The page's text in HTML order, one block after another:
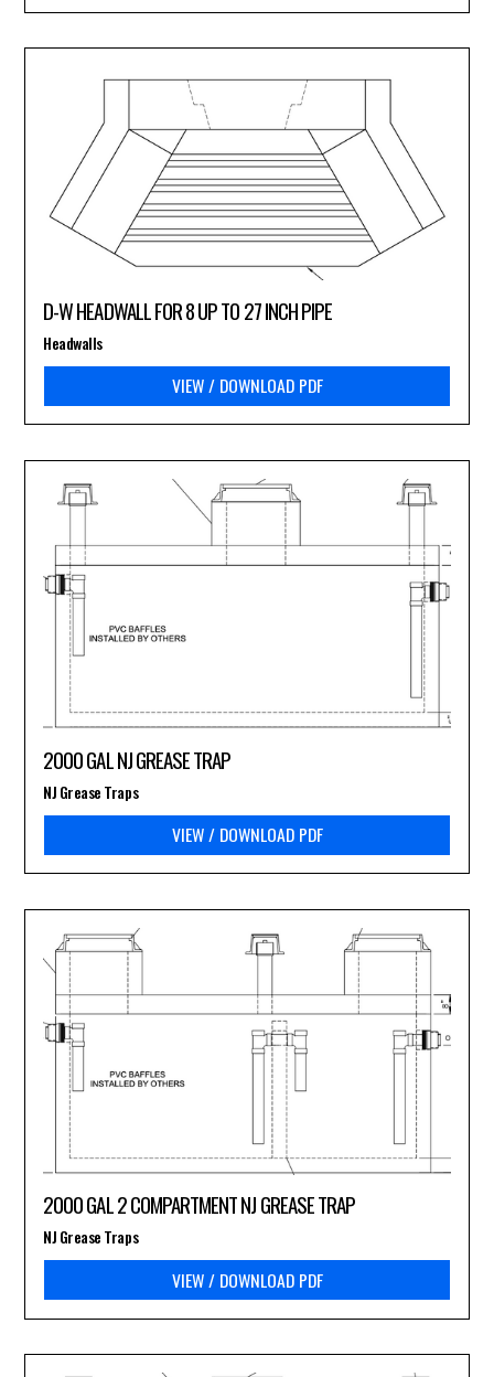
D-W HEADWALL FOR 8 UP TO 27 INCH PIPE
VIEW / DOWNLOAD PDF
Headwalls
2000 GAL NJ GREASE TRAP
VIEW / DOWNLOAD PDF
NJ Grease Traps
2000 GAL 2 COMPARTMENT NJ GREASE TRAP
VIEW / DOWNLOAD PDF
NJ Grease Traps